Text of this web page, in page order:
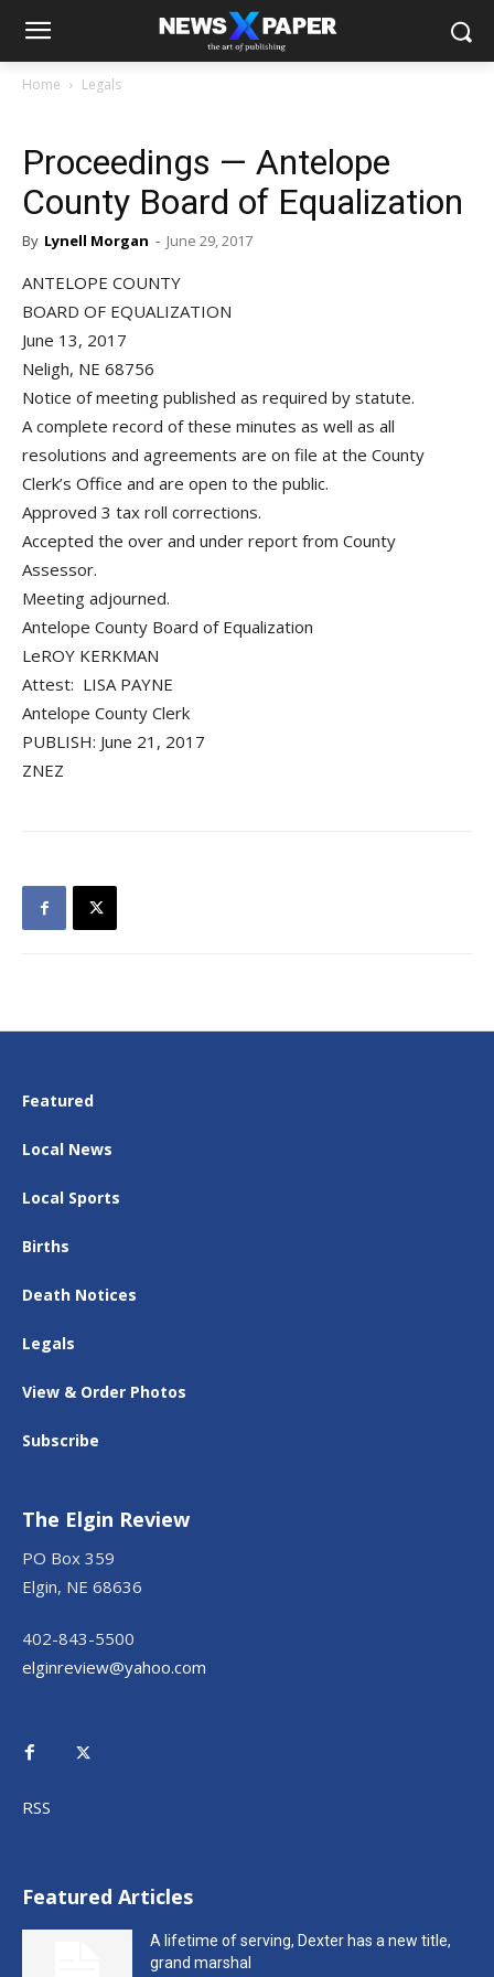
Home Legals
Proceedings — Antelope
County Board of Equalization
By Lynell Morgan - June 29, 2017
ANTELOPE COUNTY
BOARD OF EQUALIZATION
June 13, 2017
Neligh, NE 68756
Notice of meeting published as required by statute.
A complete record of these minutes as well as all
resolutions and agreements are on file at the County
Clerk’s Office and are open to the public.
Approved 3 tax roll corrections.
Accepted the over and under report from County
Assessor.
Meeting adjourned.
Antelope County Board of Equalization
LeROY KERKMAN
Attest: LISA PAYNE
Antelope County Clerk
PUBLISH: June 21, 2017
ZNEZ
Featured
Local News
Local Sports
Births
Death Notices
Legals
View & Order Photos
Subscribe
The Elgin Review
PO Box 359
Elgin, NE 68636
402-843-5500
elginreview@yahoo.com
RSS
Featured Articles
A lifetime of serving, Dexter has a new title,
grand marshal